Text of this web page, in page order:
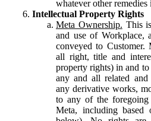
whatever other
Intellectual Property Rights
Meta Ownership. This
and use of Workplace,
conveyed to Customer.
all right, title and
property rights) in and
any and all related and
any derivative works,
to any of the
Meta, including based